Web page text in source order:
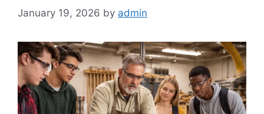
January 19, 2026 by admin